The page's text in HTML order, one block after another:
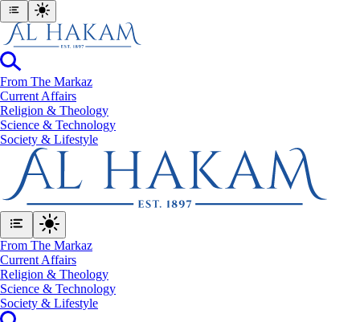
From The Markaz
Current Affairs
Religion & Theology
Science & Technology
⁠Society & Lifestyle
From The Markaz
Current Affairs
Religion & Theology
Science & Technology
⁠Society & Lifestyle